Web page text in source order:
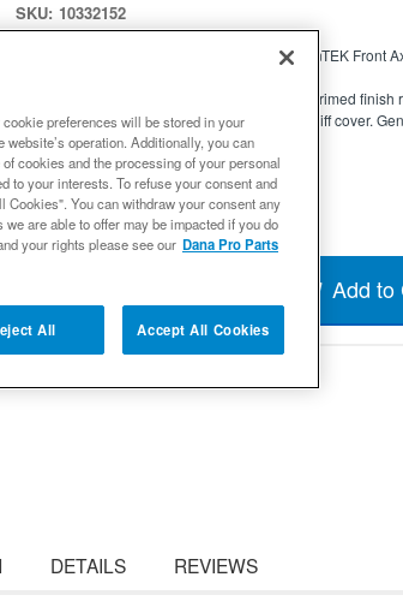
SKU: 10332152
Differential Cover Kit - Primed - Dana 44 AdvanTEK Front
Primed
customized. Spicer nodular iron performance diff cover.
Expected to ship in 24 weeks
$224.99
Add to
DETAILS REVIEWS
preferences will be stored in your
operation. Additionally, you can
cookies and the processing of your personal
to your interests. To refuse your consent and
You can withdraw your consent any
are able to offer may be impacted if you do
your rights please see our Dana Pro Parts
All Accept All Cookies